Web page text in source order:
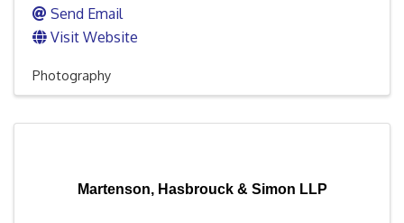
Send Email
Visit Website
Photography
Martenson, Hasbrouck & Simon LLP